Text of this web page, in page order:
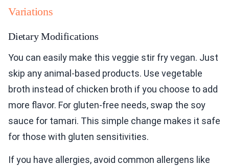
Variations
Dietary Modifications
You can easily make this veggie stir fry vegan. Just
skip any animal-based products. Use vegetable
broth instead of chicken broth if you choose to add
more flavor. For gluten-free needs, swap the soy
sauce for tamari. This simple change makes it safe
for those with gluten sensitivities.
If you have allergies, avoid common allergens like